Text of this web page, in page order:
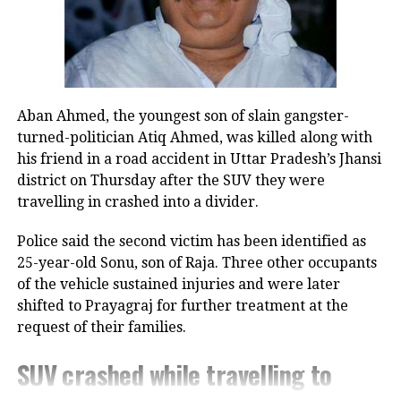
transferring Rs 20,37,194 in six
transactions before she realized that
she was being scammed and alerted
the police.
An official said that based on the
woman’s complaint an FIR was
registered against unknown persons
under Section 420 (cheating) of the
Indian Penal Code and provisions of
the IT Act at Cyber Crime (East) police
case in being investigated.
Aban Ahmed, the youngest son of slain gangster-
turned-politician Atiq Ahmed, was killed along with
his friend in a road accident in Uttar Pradesh’s Jhansi
district on Thursday after the SUV they were
travelling in crashed into a divider.
Police said the second victim has been identified as
25-year-old Sonu, son of Raja. Three other occupants
of the vehicle sustained injuries and were later
shifted to Prayagraj for further treatment at the
request of their families.
SUV crashed while travelling to